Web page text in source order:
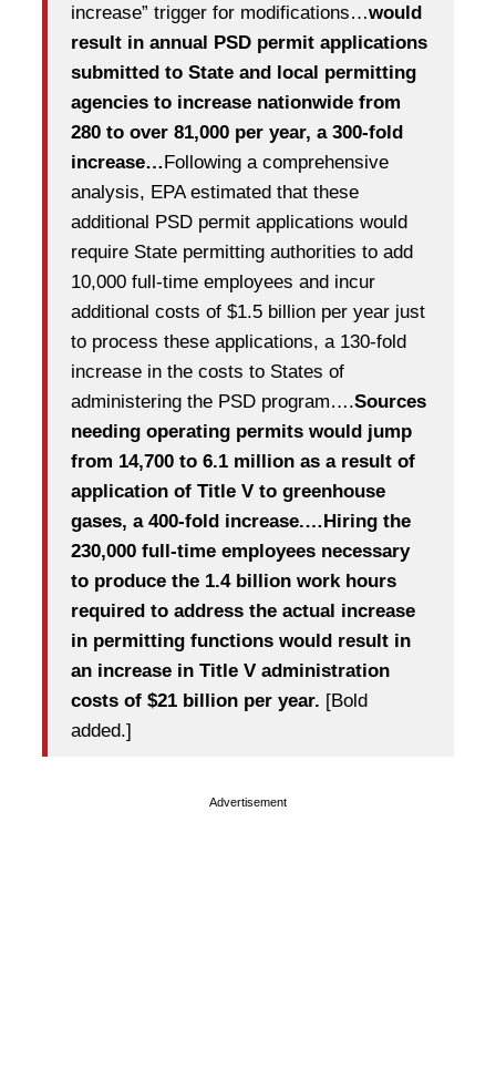
increase” trigger for modifications…would
result in annual PSD permit applications
submitted to State and local permitting
agencies to increase nationwide from
280 to over 81,000 per year, a 300-fold
increase…Following a comprehensive
analysis, EPA estimated that these
additional PSD permit applications would
require State permitting authorities to add
10,000 full-time employees and incur
additional costs of $1.5 billion per year just
to process these applications, a 130-fold
increase in the costs to States of
administering the PSD program….Sources
needing operating permits would jump
from 14,700 to 6.1 million as a result of
application of Title V to greenhouse
gases, a 400-fold increase.…Hiring the
230,000 full-time employees necessary
to produce the 1.4 billion work hours
required to address the actual increase
in permitting functions would result in
an increase in Title V administration
costs of $21 billion per year. [Bold
added.]
Advertisement